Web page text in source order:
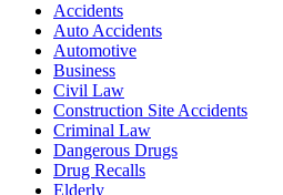
Accidents
Auto Accidents
Automotive
Business
Civil Law
Construction Site Accidents
Criminal Law
Dangerous Drugs
Drug Recalls
Elderly